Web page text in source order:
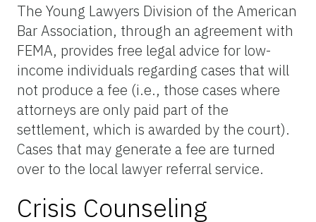
The Young Lawyers Division of the American
Bar Association, through an agreement with
FEMA, provides free legal advice for low-
income individuals regarding cases that will
not produce a fee (i.e., those cases where
attorneys are only paid part of the
settlement, which is awarded by the court).
Cases that may generate a fee are turned
over to the local lawyer referral service.
Crisis Counseling